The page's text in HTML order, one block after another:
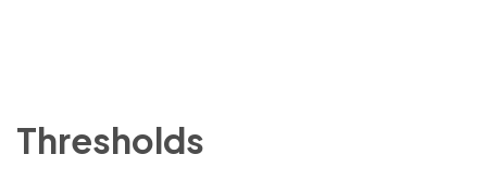
Thresholds